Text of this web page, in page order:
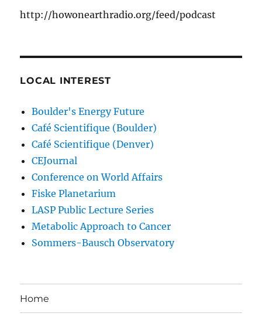
http://howonearthradio.org/feed/podcast
LOCAL INTEREST
Boulder's Energy Future
Café Scientifique (Boulder)
Café Scientifique (Denver)
CEJournal
Conference on World Affairs
Fiske Planetarium
LASP Public Lecture Series
Metabolic Approach to Cancer
Sommers-Bausch Observatory
Home